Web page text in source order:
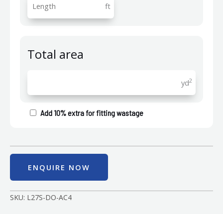
ft
Total area
yd2
Add 10% extra for fitting wastage
ENQUIRE NOW
SKU: L27S-DO-AC4